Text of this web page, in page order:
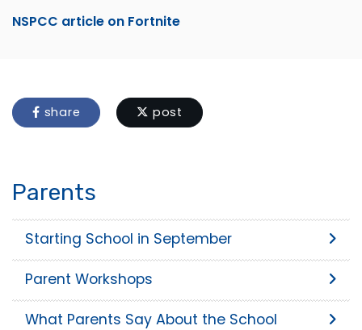
NSPCC article on Fortnite
share post
Parents
Starting School in September
Parent Workshops
What Parents Say About the School